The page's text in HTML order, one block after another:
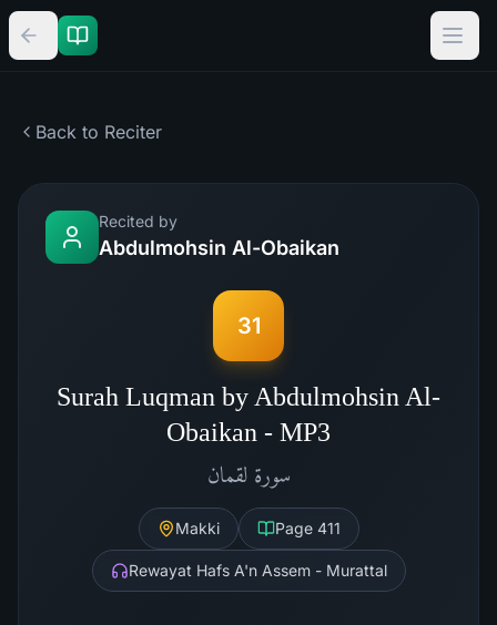
Back to Reciter
Recited by
Abdulmohsin Al-Obaikan
31
Surah Luqman by Abdulmohsin Al-
Obaikan - MP3
سورة لقمان
Makki Page 411
Rewayat Hafs A'n Assem - Murattal